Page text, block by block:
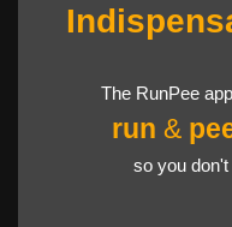
The RunPee
run &
so you